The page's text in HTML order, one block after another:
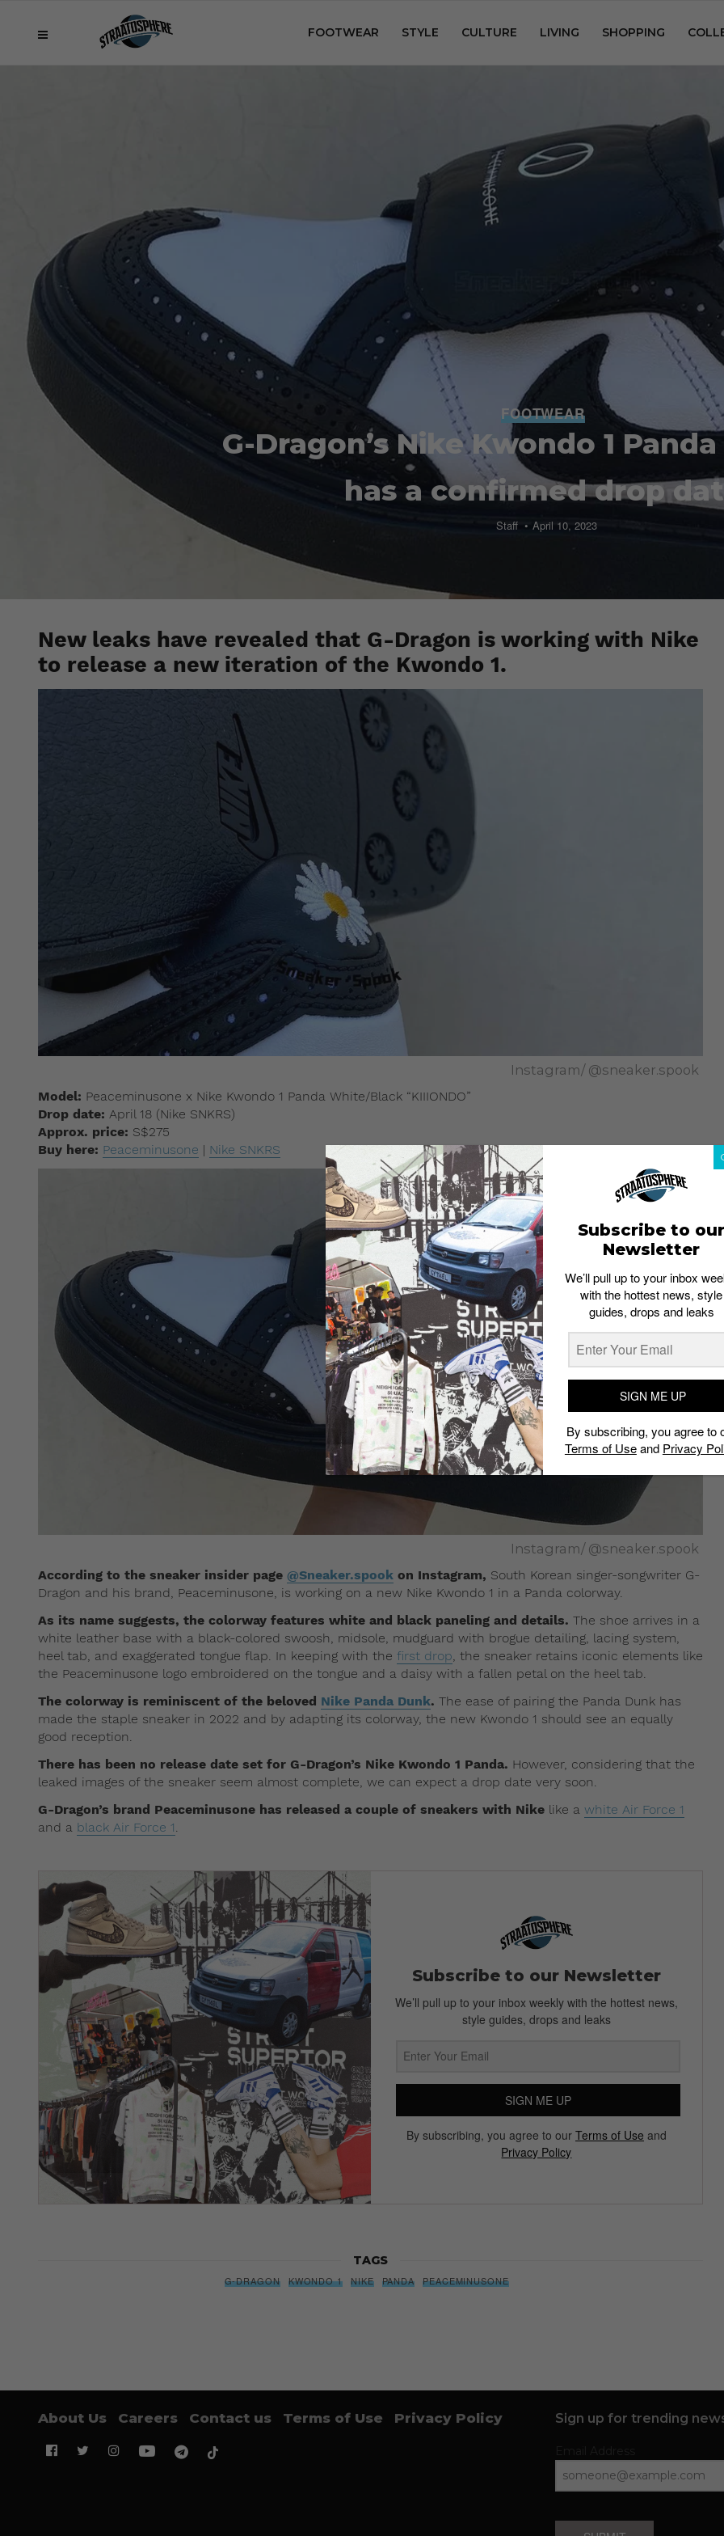
FOOTWEAR STYLE CULTURE LIVING SHOPPING
FOOTWEAR
G-Dragon’s Nike Kwondo 1 Panda
has a confirmed drop
Staff April 10, 2023
New leaks have revealed that G-Dragon is working with Nike
to release a new iteration of the Kwondo 1.
Instagram/ @sneaker.spook
Model: Peaceminusone x Nike Kwondo 1 Panda White/Black “KIIIONDO”
Drop date: April 18 (Nike SNKRS)
Approx. price: S$275
Buy here: Peaceminusone | Nike SNKRS
Instagram/ @sneaker.spook
According to the sneaker insider page @Sneaker.spook on Instagram, South Korean singer-songwriter G-
Dragon and his brand, Peaceminusone, is working on a new Nike Kwondo 1 in a Panda colorway.
As its name suggests, the colorway features white and black paneling and details. The shoe arrives in a
white leather base with a black-colored swoosh, midsole, mudguard with brogue detailing, lacing system,
heel tab, and exaggerated tongue flap. In keeping with the first drop, the sneaker retains iconic elements like
the Peaceminusone logo embroidered on the tongue and a daisy with a fallen petal on the heel tab.
The colorway is reminiscent of the beloved Nike Panda Dunk. The ease of pairing the Panda Dunk has
made the staple sneaker in 2022 and by adapting its colorway, the new Kwondo 1 should see an equally
good reception.
There has been no release date set for G-Dragon’s Nike Kwondo 1 Panda. However, considering that the
leaked images of the sneaker seem almost complete, we can expect a drop date very soon.
G-Dragon’s brand Peaceminusone has released a couple of sneakers with Nike like a white Air Force 1
and a black Air Force 1.
Subscribe to our Newsletter
We’ll pull up to your inbox weekly with the hottest news,
style guides, drops and leaks
SIGN ME UP
By subscribing, you agree to our Terms of Use and
Privacy Policy
TAGS
G-DRAGON KWONDO 1 NIKE PANDA PEACEMINUSONE
About Us Careers Contact us Terms of Use Privacy Policy Sign up for trending
Subscribe to our
Newsletter
We’ll pull up to your inbox
with the hottest news, style
guides, drops and leaks
SIGN ME UP
By subscribing, you agree to
Terms of Useand Privacy